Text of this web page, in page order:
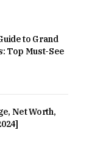
to Grand
Top Must-See
Net Worth,